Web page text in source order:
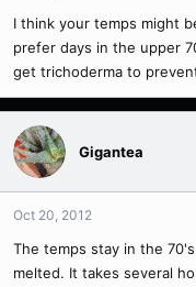
I think your temps might
prefer days in the upper
get trichoderma to
Gigantea
Oct 20, 2012
The temps stay in the
melted. It takes several